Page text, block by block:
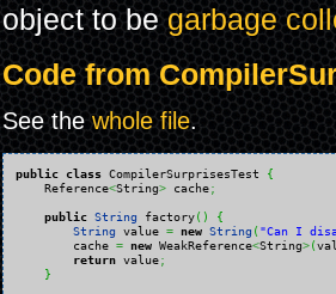
object to begarbage
Code from
See thewhole file.
public class CompilerSurprisesTest {
    Reference
<String> cache;
public String factory( )
{
String value = new String ( "Can I
        cache
= new WeakReference<String>(
return value;
}